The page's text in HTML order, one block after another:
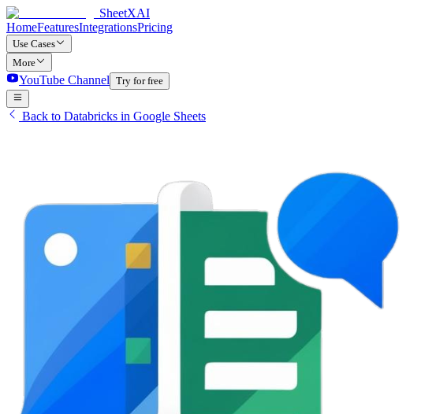
SheetXAI
HomeFeaturesIntegrationsPricing
Use Cases
More
YouTube Channel Try for free
Back to Databricks in Google Sheets